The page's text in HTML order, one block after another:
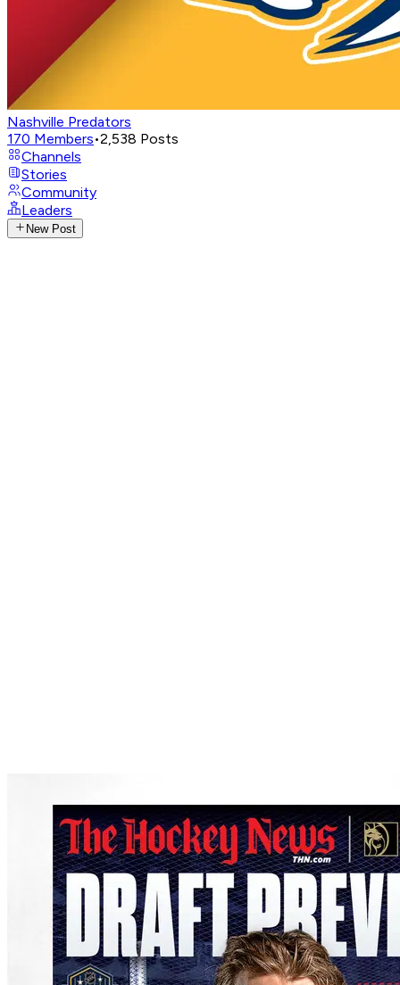
Nashville Predators
170 Members•2,538 Posts
Channels
Stories
Community
Leaders
New Post